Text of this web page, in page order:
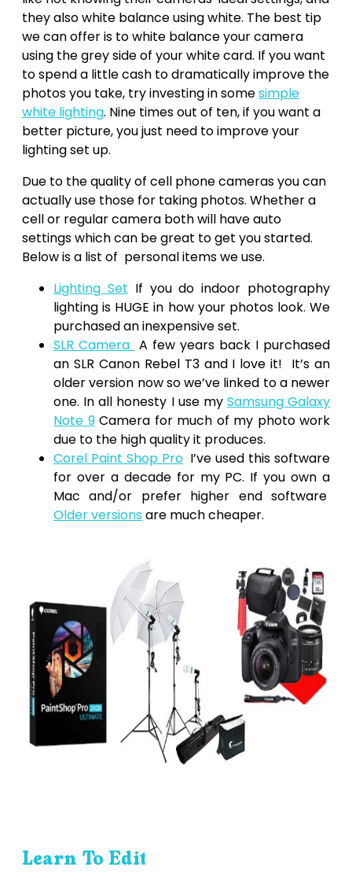
they also white balance using white. The best tip
we can offer is to white balance your camera
using the grey side of your white card. If you want
to spend a little cash to dramatically improve the
photos you take, try investing in somesimple
white lighting. Nine times out of ten, if you want a
better picture, you just need to improve your
lighting set up.
Due to the quality of cell phone cameras you can
actually use those for taking photos. Whether a
cell or regular camera both will have auto
settings which can be great to get you started.
Below is a list of personal items we use.
Lighting Set If you do indoor photography
lighting is HUGE in how your photos look. We
purchased an inexpensive set.
SLR Camera A few years back I purchased
an SLR Canon Rebel T3 and I love it! It’s an
older version now so we’ve linked to a newer
one. In all honesty I use my Samsung Galaxy
Note 9Camera for much of my photo work
due to the high quality it produces.
Corel Paint Shop ProI’ve used this software
for over a decade for my PC. If you own a
Mac and/or prefer higher end software
Older versions are much cheaper.
Learn To Edit